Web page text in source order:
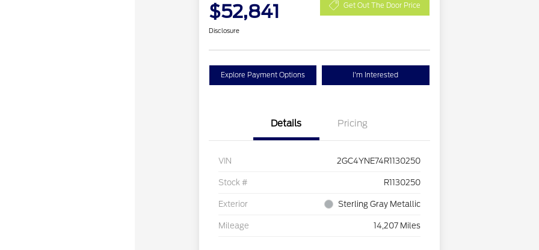
$52,841 Get Out The Door Price
Disclosure
Explore Payment Options I'm Interested
Details Pricing
VIN 2GC4YNE74R1130250
Stock # R1130250
Exterior Sterling Gray Metallic
Mileage 14,207 Miles